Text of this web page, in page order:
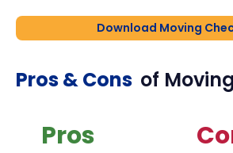
Download Moving
Pros & Cons of
Pros